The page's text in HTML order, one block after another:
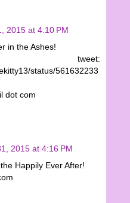
2015 at 4:10 PM
in the Ashes!
status/561632233
dot com
2015 at 4:16 PM
Happily Ever After!